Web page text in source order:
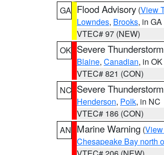
GA Flood Advisory (View
Lowndes, Brooks, in GA
VTEC# 97 (NEW)
OK Severe
Blaine, Canadian, in OK
VTEC# 821 (CON)
NC Severe
Henderson, Polk, in NC
VTEC# 186 (CON)
AN Marine Warning (
Chesapeake Bay north